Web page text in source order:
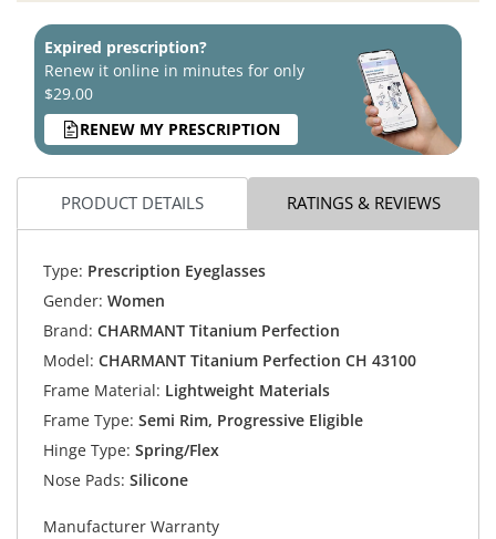
Expired prescription?
Renew it online in minutes for only
$29.00
RENEW MY PRESCRIPTION
PRODUCT DETAILS RATINGS & REVIEWS
Type: Prescription Eyeglasses
Gender: Women
Brand: CHARMANT Titanium Perfection
Model: CHARMANT Titanium Perfection CH 43100
Frame Material: Lightweight Materials
Frame Type: Semi Rim, Progressive Eligible
Hinge Type: Spring/Flex
Nose Pads: Silicone
Manufacturer Warranty